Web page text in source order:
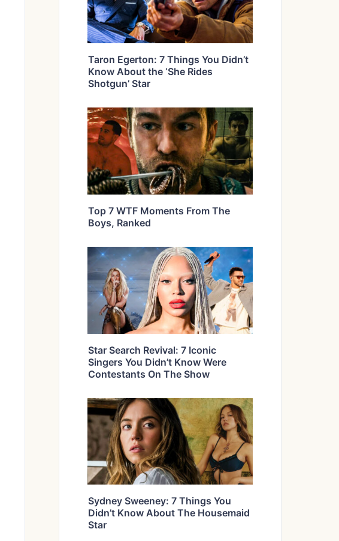
Taron Egerton: 7 Things You Didn’t
Know About the ‘She Rides
Shotgun’ Star
Top 7 WTF Moments From The
Boys, Ranked
Star Search Revival: 7 Iconic
Singers You Didn’t Know Were
Contestants On The Show
Sydney Sweeney: 7 Things You
Didn’t Know About The Housemaid
Star